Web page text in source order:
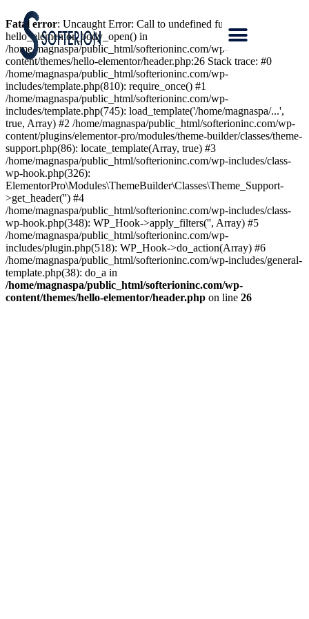
Fatal error: Uncaught Error: Call to undefined function
hello_elementor_body_open() in
/home/magnaspa/public_html/softerioninc.com/wp-
content/themes/hello-elementor/header.php:26 Stack trace: #0
/home/magnaspa/public_html/softerioninc.com/wp-
includes/template.php(810): require_once() #1
/home/magnaspa/public_html/softerioninc.com/wp-
includes/template.php(745): load_template('/home/magnaspa/...',
true, Array) #2 /home/magnaspa/public_html/softerioninc.com/wp-
content/plugins/elementor-pro/modules/theme-builder/classes/theme-
support.php(86): locate_template(Array, true) #3
/home/magnaspa/public_html/softerioninc.com/wp-includes/class-
wp-hook.php(326):
ElementorPro\Modules\ThemeBuilder\Classes\Theme_Support-
>get_header('') #4
/home/magnaspa/public_html/softerioninc.com/wp-includes/class-
wp-hook.php(348): WP_Hook->apply_filters('', Array) #5
/home/magnaspa/public_html/softerioninc.com/wp-
includes/plugin.php(518): WP_Hook->do_action(Array) #6
/home/magnaspa/public_html/softerioninc.com/wp-includes/general-
template.php(38): do_a in
/home/magnaspa/public_html/softerioninc.com/wp-
content/themes/hello-elementor/header.php on line 26